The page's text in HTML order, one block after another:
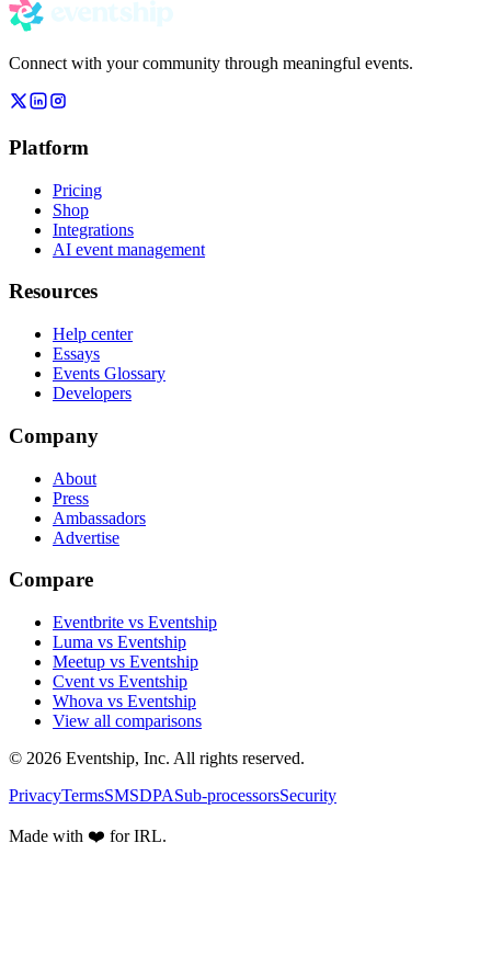
Connect with your community through meaningful events.
Platform
Pricing
Shop
Integrations
AI event management
Resources
Help center
Essays
Events Glossary
Developers
Company
About
Press
Ambassadors
Advertise
Compare
Eventbrite vs Eventship
Luma vs Eventship
Meetup vs Eventship
Cvent vs Eventship
Whova vs Eventship
View all comparisons
© 2026 Eventship, Inc. All rights reserved.
PrivacyTermsSMSDPASub-processorsSecurity
Made with ❤️ for IRL.